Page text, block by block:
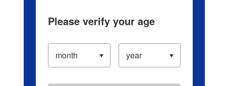
Please verify your age